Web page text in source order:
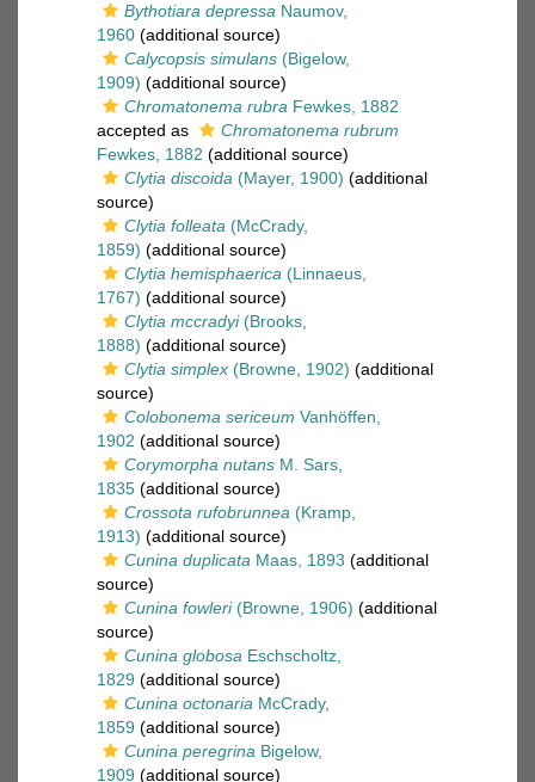
Bythotiara depressa Naumov,
1960 (additional source)
Calycopsis simulans (Bigelow,
1909) (additional source)
Chromatonema rubra Fewkes, 1882
accepted as
Chromatonema rubrum
Fewkes, 1882 (additional source)
Clytia discoida (Mayer, 1900) (additional
source)
Clytia folleata (McCrady,
1859) (additional source)
Clytia hemisphaerica (Linnaeus,
1767) (additional source)
Clytia mccradyi(Brooks,
1888) (additional source)
Clytia simplex (Browne, 1902) (additional
source)
Colobonema sericeum Vanhöffen,
1902 (additional source)
Corymorpha nutans M. Sars,
1835 (additional source)
Crossota rufobrunnea (Kramp,
1913) (additional source)
Cunina duplicata Maas, 1893 (additional
source)
Cunina fowleri(Browne, 1906) (additional
source)
Cunina globosa Eschscholtz,
1829 (additional source)
Cunina octonaria McCrady,
1859 (additional source)
Cunina peregrina Bigelow,
1909 (additional source)